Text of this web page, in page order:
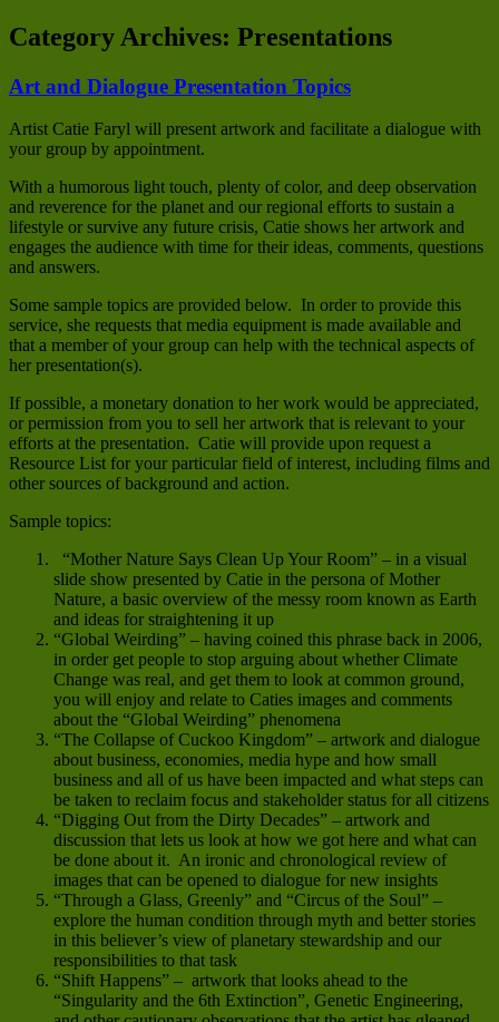
Category Archives: Presentations
Art and Dialogue Presentation Topics
Artist Catie Faryl will present artwork and facilitate a dialogue with
your group by appointment.
With a humorous light touch, plenty of color, and deep observation
and reverence for the planet and our regional efforts to sustain a
lifestyle or survive any future crisis, Catie shows her artwork and
engages the audience with time for their ideas, comments, questions
and answers.
Some sample topics are provided below. In order to provide this
service, she requests that media equipment is made available and
that a member of your group can help with the technical aspects of
her presentation(s).
If possible, a monetary donation to her work would be appreciated,
or permission from you to sell her artwork that is relevant to your
efforts at the presentation. Catie will provide upon request a
Resource List for your particular field of interest, including films and
other sources of background and action.
Sample topics:
“Mother Nature Says Clean Up Your Room” – in a visual
slide show presented by Catie in the persona of Mother
Nature, a basic overview of the messy room known as Earth
and ideas for straightening it up
“Global Weirding” – having coined this phrase back in 2006,
in order get people to stop arguing about whether Climate
Change was real, and get them to look at common ground,
you will enjoy and relate to Caties images and comments
about the “Global Weirding” phenomena
“The Collapse of Cuckoo Kingdom” – artwork and dialogue
about business, economies, media hype and how small
business and all of us have been impacted and what steps can
be taken to reclaim focus and stakeholder status for all citizens
“Digging Out from the Dirty Decades” – artwork and
discussion that lets us look at how we got here and what can
be done about it. An ironic and chronological review of
images that can be opened to dialogue for new insights
“Through a Glass, Greenly” and “Circus of the Soul” –
explore the human condition through myth and better stories
in this believer’s view of planetary stewardship and our
responsibilities to that task
“Shift Happens” – artwork that looks ahead to the
“Singularity and the 6th Extinction”, Genetic Engineering,